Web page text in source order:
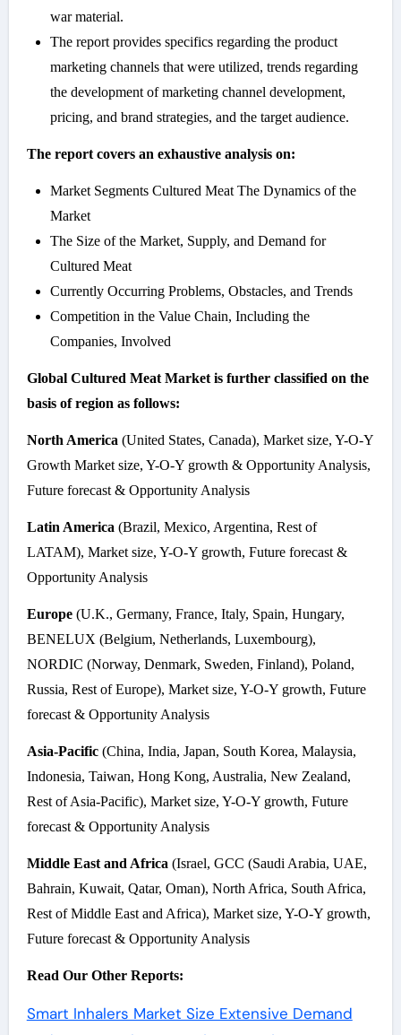
war material.
The report provides specifics regarding the product
marketing channels that were utilized, trends regarding
the development of marketing channel development,
pricing, and brand strategies, and the target audience.
The report covers an exhaustive analysis on:
Market Segments Cultured Meat The Dynamics of the
Market
The Size of the Market, Supply, and Demand for
Cultured Meat
Currently Occurring Problems, Obstacles, and Trends
Competition in the Value Chain, Including the
Companies, Involved
Global Cultured Meat Market is further classified on the
basis of region as follows:
North America (United States, Canada), Market size, Y-O-Y
Growth Market size, Y-O-Y growth & Opportunity Analysis,
Future forecast & Opportunity Analysis
Latin America (Brazil, Mexico, Argentina, Rest of
LATAM), Market size, Y-O-Y growth, Future forecast &
Opportunity Analysis
Europe(U.K., Germany, France, Italy, Spain, Hungary,
BENELUX (Belgium, Netherlands, Luxembourg),
NORDIC (Norway, Denmark, Sweden, Finland), Poland,
Russia, Rest of Europe), Market size, Y-O-Y growth, Future
forecast & Opportunity Analysis
Asia-Pacific(China, India, Japan, South Korea, Malaysia,
Indonesia, Taiwan, Hong Kong, Australia, New Zealand,
Rest of Asia-Pacific), Market size, Y-O-Y growth, Future
forecast & Opportunity Analysis
Middle East and Africa (Israel, GCC (Saudi Arabia, UAE,
Bahrain, Kuwait, Qatar, Oman), North Africa, South Africa,
Rest of Middle East and Africa), Market size, Y-O-Y growth,
Future forecast & Opportunity Analysis
Read Our Other Reports:
Smart Inhalers Market Size Extensive Demand